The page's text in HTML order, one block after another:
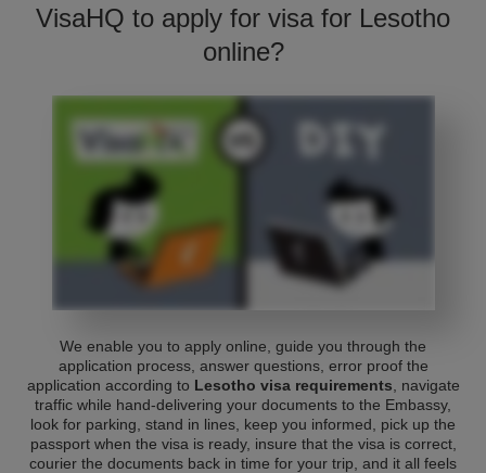
VisaHQ to apply for visa for Lesotho
online?
We enable you to apply online, guide you through the
application process, answer questions, error proof the
application according to Lesotho visa requirements , navigate
traffic while hand-delivering your documents to the Embassy,
look for parking, stand in lines, keep you informed, pick up the
passport when the visa is ready, insure that the visa is correct,
courier the documents back in time for your trip, and it all feels